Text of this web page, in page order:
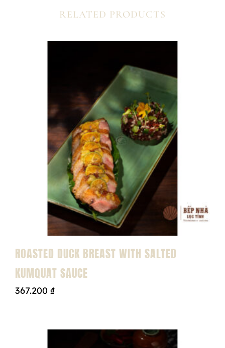
RELATED PRODUCTS
ROASTED DUCK BREAST WITH SALTED
KUMQUAT SAUCE
367.200 ₫